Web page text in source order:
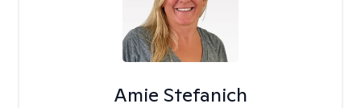
Amie Stefanich